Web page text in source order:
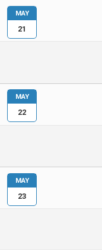
MAY
21
MAY
22
MAY
23